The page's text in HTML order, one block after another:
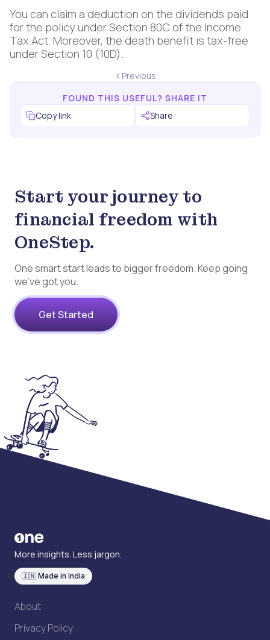
You can claim a deduction on the dividends paid
for the policy under Section 80C of the Income
Tax Act. Moreover, the death benefit is tax-free
under Section 10 (10D).
Previous
FOUND THIS USEFUL? SHARE IT
Copy link
Share
Start your journey to
financial freedom with
OneStep.
One smart start leads to bigger freedom. Keep going
we’ve got you.
Get Started
More insights. Less jargon.
🇮🇳 Made in India
About
Privacy Policy